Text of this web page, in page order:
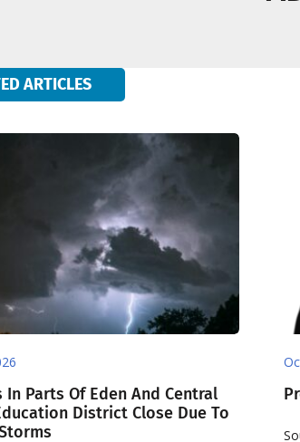
ARTICLES
In Parts Of Eden And Central
District Close Due To